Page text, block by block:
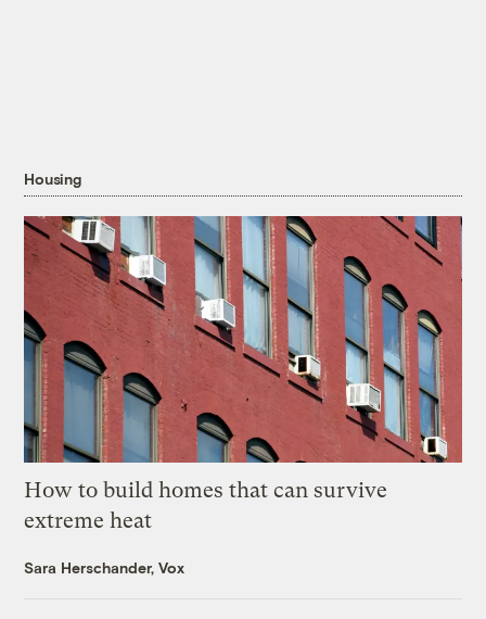
Housing
How to build homes that can survive
extreme heat
Sara Herschander, Vox